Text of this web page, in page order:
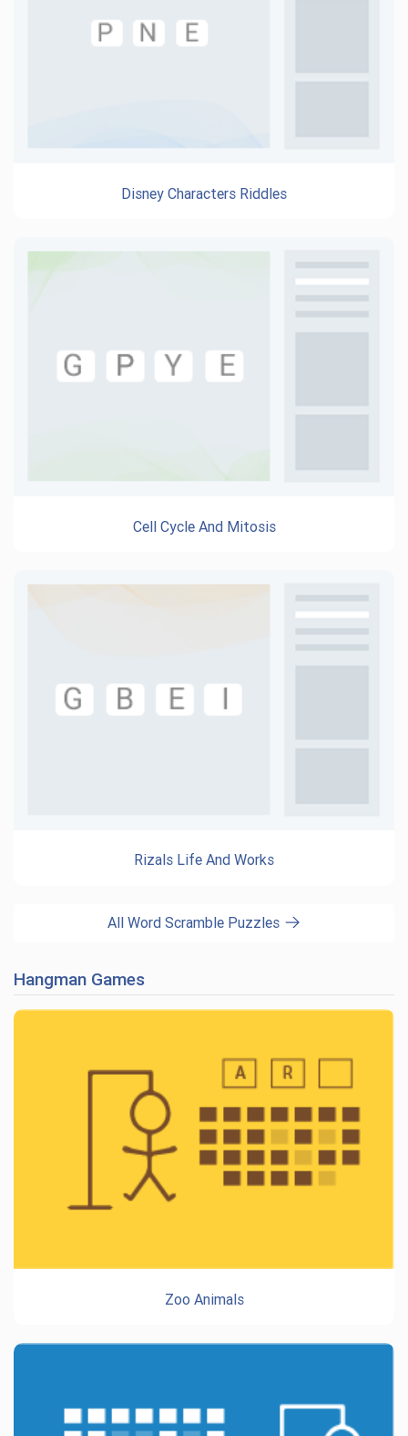
Disney Characters Riddles
Cell Cycle And Mitosis
Rizals Life And Works
All Word Scramble Puzzles
Hangman Games
Zoo Animals